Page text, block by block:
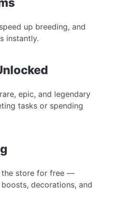
up breeding, and
instantly.
epic, and legendary
tasks or spending
the store for free —
decorations, and